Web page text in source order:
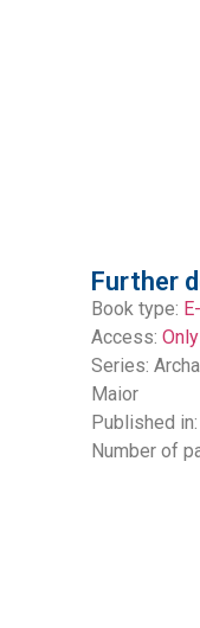
Further
Book type:
Access:
Series:
Maior
Published
Number of